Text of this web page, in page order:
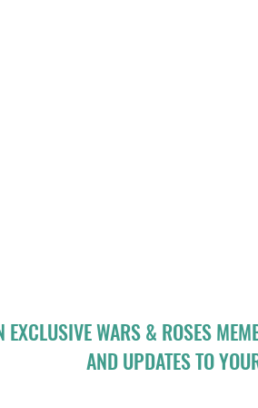
EXCLUSIVE WARS & ROSES
AND UPDATES TO